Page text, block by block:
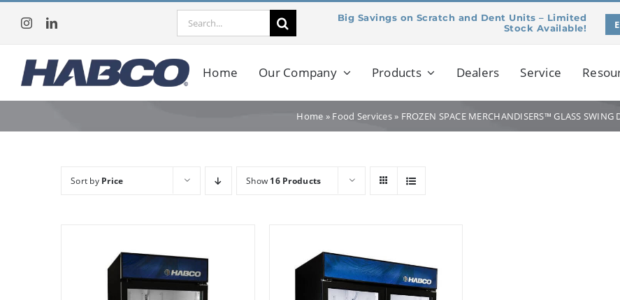
content
Search
Big Savings on Scratch and Dent Units – Limited
Stock Available!
Home Our Company Products Dealers Service
Home » Food Services» FROZEN SPACE MERCHANDISERS™ GLASS SWING
Sort by Price Show 16 Products